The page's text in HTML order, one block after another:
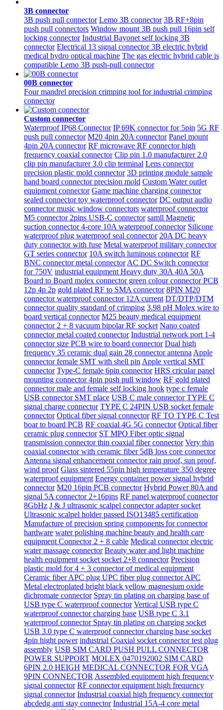
3B connector
3B push pull connector Lemo 3B connector 3B RF+8pin
push pull connectors Window mount 3B push pull 16pin self
locking connector Industrial Bayonet self locking 3B
connector Electrical 13 signal connector 3B electric hybrid
medical hydro optical machine The gas electric hybrid cable is
compatible Lemo 3B push-pull connector
00B connector
Four mandrel precision crimping tool for industrial crimping
connector
Custom connector
Waterproof IP68 Connector IP 69K connector for 5pin 5G RF
push pull connector M20 4pin 20A connector Panel mount
4pin 20A connector RF microwave RF connector high
frequency coaxial connector Clip pin 1.0 manufacturer 2.0
clip pin manufacturer 3.0 clip terminal Lens connector
precision plastic mold connector 3D printing module sample
hand board connector precision mold Custom Water outlet
equipment connector Game machine charging connector
sealed connector toy waterproof connector DC output audio
connector music window connectors waterproof connector
M5 connector 2pins USB-C connector samll Magnetic
suction connector 4-core 10A waterproof connector Silicone
waterproof plug waterproof seal connector 20A DC heavy
duty connector with fuse Metal waterproof military connector
GT series connector 10A switch luminous connector RF
BNC connector metal connector AC DC Switch connector
for 750V industrial equipment Heavy duty 30A 40A 50A
Board to Board molex connector green colour connector PCB
12p 4p 2p gold plated RF to SMA connector 8PIN M20
connector waterproof connector 12A current DT/DTP/DTM
connector quality standard of crimping 3.98 pH Molex wire to
board vertical connector M25 beauty medical equipment
connector 2 + 8 vacuum bipolar RF socket Nano coated
connector metal coated connector Industrial network port 1-4
connector size PCB wire to board connector Dual high
frequency 35 ceramic dual gain 28 connector antenna Apple
connector female SMT with shell pin Apple vertical SMT
connector Type-C female 6pin connector HRS cricular panel
mounting connector 4pin push pull window RF gold plated
connector male and female self locking hook type c female
USB connector SMT place USB C male connector TYPE C
signal charge connector TYPE C 24PIN USB socket female
connector Optical fiber signal connector RF TO TYPE C Test
boar to board PCB RF coaxial 4G 5G connector Optical fiber
ceramic plug connector ST MPO Fiber optic signal
transmission connector thin coaxial fiber connector Very thin
coaxial connector with ceramic fiber 5dB loss core connector
Antenna signal enhancement connector rain proof, sun proof,
wind proof Glass sintered 55pin high temperature 350 degree
waterproof equipment Energy container power signal hybrid
connector M20 16pin PCB connector Hybrid Power 80A and
signal 5A connector 2+16pins RF panel waterproof connector
8GbHz J & J ultrasonic scalpel connector adapter socket
Ultrasonic scalpel holder passed ISO13485 certification
Manufacture of precision spring components for connector
hardware water polishing machine beauty and health care
equipment Connector 2 + 8 cable Medical connector electric
water massage connector Beauty water and light machine
health equipment socket socket 2+8 connector Precision
plastic mold for 4 + 3 connector of medical equipment
Ceramic fiber APC plug UPC fiber plug connector APC
Metal electroplated bright black yellow magnesium oxide
dichromate connector Spray tin plating on charging base of
USB type C waterproof connector Vertical USB type C
waterproof connector charging base USB type C 3.1
waterproof connector Spray tin plating on charging socket
USB 3.0 type C waterproof connector charging base socket
4pin hight power industrial Coaxial socket connector test plug
assembly USB SIM CARD PUSH PULL CONNECTOR
POWER SUPPORT MOLEX 0470192002 SIM CARD
6PIN 2.0 HEIGH MEDICAL CONNECTOR FOR VGA
9PIN CONNECTOR Assembled equipment high frequency
signal connector RF connector equipment high frequency
signal connector Industrial coaxial high frequency connector
abcdedg anti stay connector Industrial 15A-4 core metal